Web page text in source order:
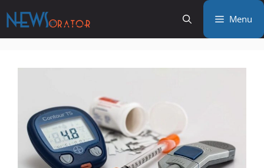
to
content
Menu